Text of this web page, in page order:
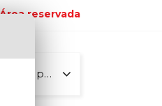
Área reservada
Todas las páginas